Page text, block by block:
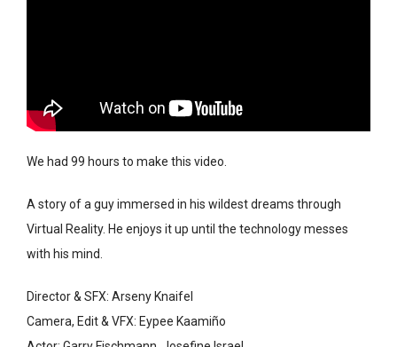
We had 99 hours to make this video.
A story of a guy immersed in his wildest dreams through
Virtual Reality. He enjoys it up until the technology messes
with his mind.
Director & SFX: Arseny Knaifel
Camera, Edit & VFX: Eypee Kaamiño